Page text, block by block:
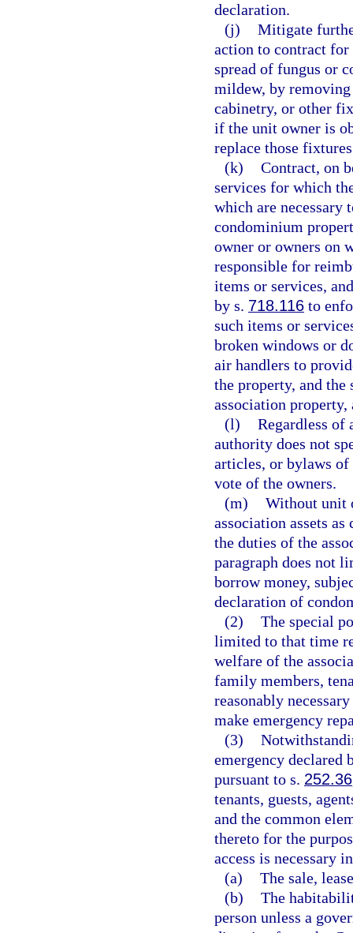
declaration.
(j) Mitigate
action to contract
spread of fungus or
mildew, by
cabinetry, or other
if the unit owner is
replace those
(k) Contract, on
services for which
which are necessary
condominium
owner or owners on
responsible for
items or services,
by s. 718.116 to
such items or
broken windows or
air handlers to
the property, and
association property,
(l) Regardless of
authority does not
articles, or bylaws of
vote of the owners.
(m) Without unit
association assets
the duties of the
paragraph does not
borrow money,
declaration of
(2) The special
limited to that time
welfare of the
family members,
reasonably
make emergency
(3)
emergency declared
pursuant to s. 252.36
tenants, guests,
and the common
thereto for the
access is necessary
(a) The sale,
(b) The
person unless a